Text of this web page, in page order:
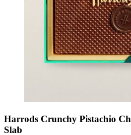
Harrods Crunchy Pistachio
Slab